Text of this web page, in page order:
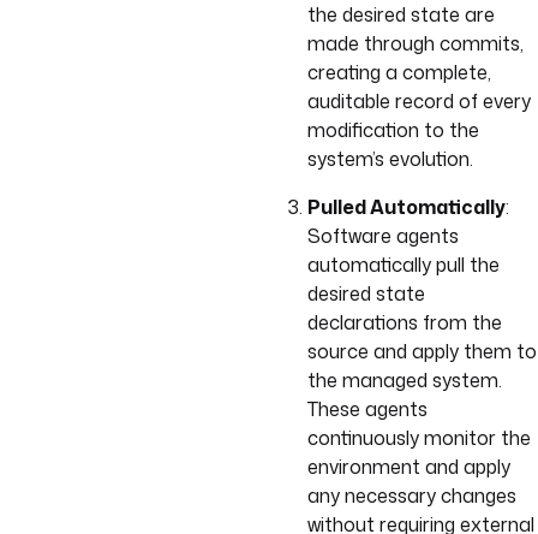
the desired state are
made through commits,
creating a complete,
auditable record of every
modification to the
system’s evolution.
Pulled Automatically:
Software agents
automatically pull the
desired state
declarations from the
source and apply them to
the managed system.
These agents
continuously monitor the
environment and apply
any necessary changes
without requiring external